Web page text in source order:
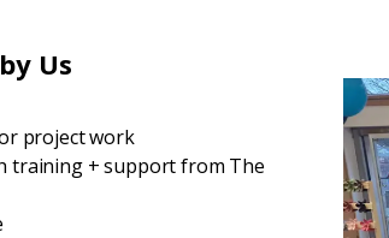
Us
project work
training + support from The